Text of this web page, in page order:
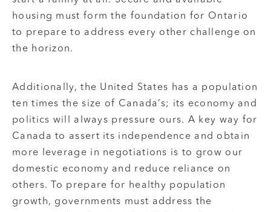
housing must form the foundation for Ontario
to prepare to address every other challenge on
the horizon.
Additionally, the United States has a population
ten times the size of Canada’s; its economy and
politics will always pressure ours. A key way for
Canada to assert its independence and obtain
more leverage in negotiations is to grow our
domestic economy and reduce reliance on
others. To prepare for healthy population
growth, governments must address the